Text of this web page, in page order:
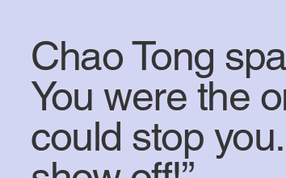
Chao Tong
You were the
could stop